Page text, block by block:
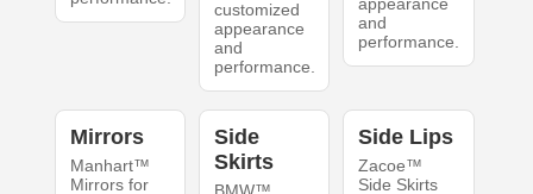
customized
appearance
and
performance.
and
performance.
Mirrors
Manhart™
Mirrors for
Side
Skirts
BMW™
Side Lips
Zacoe™
Side Skirts